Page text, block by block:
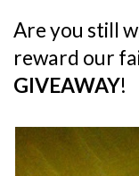
Are you still
reward our
GIVEAWAY!